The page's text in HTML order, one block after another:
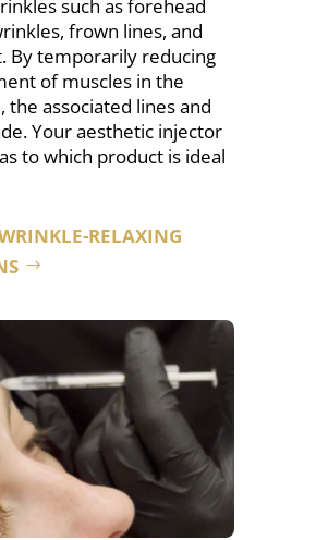
such as forehead
frown lines, and
By temporarily reducing
of muscles in the
the associated lines and
Your aesthetic injector
to which product is ideal
RELAXING